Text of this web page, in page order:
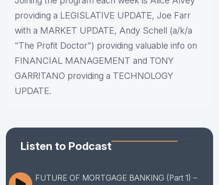
providing a LEGISLATIVE UPDATE, Joe Farr
with a MARKET UPDATE, Andy Schell (a/k/a
"The Profit Doctor") providing valuable info on
FINANCIAL MANAGEMENT and TONY
GARRITANO providing a TECHNOLOGY
UPDATE.
Listen to Podcast
FUTURE OF MORTGAGE BANKING (Part 1) –